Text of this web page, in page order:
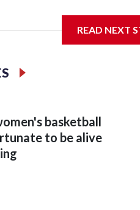
the Hawkeyes. This will
to return national scoring
Conference player of the year.
READ NEXT
basketball
to be alive